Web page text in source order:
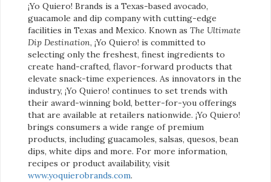
¡Yo Quiero! Brands is a Texas-based avocado,
guacamole and dip company with cutting-edge
facilities in Texas and Mexico. Known as The Ultimate
Dip Destination, ¡Yo Quiero! is committed to
selecting only the freshest, finest ingredients to
create hand-crafted, flavor-forward products that
elevate snack-time experiences. As innovators in the
industry, ¡Yo Quiero! continues to set trends with
their award-winning bold, better-for-you offerings
that are available at retailers nationwide. ¡Yo Quiero!
brings consumers a wide range of premium
products, including guacamoles, salsas, quesos, bean
dips, white dips and more. For more information,
recipes or product availability, visit
www.yoquierobrands.com.